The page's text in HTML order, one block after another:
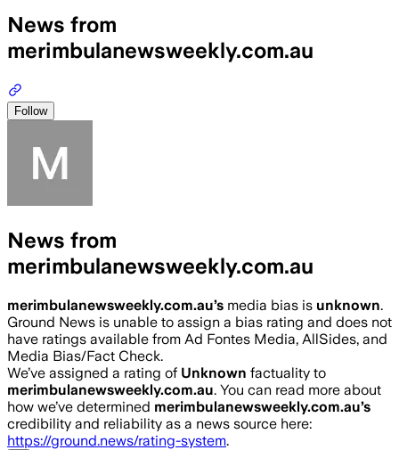
News from
merimbulanewsweekly.com.au
Follow
News from
merimbulanewsweekly.com.au
merimbulanewsweekly.com.au’s media bias is unknown.
Ground News is unable to assign a bias rating and does not
have ratings available from Ad Fontes Media, AllSides, and
Media Bias/Fact Check.
We’ve assigned a rating of Unknown factuality to
merimbulanewsweekly.com.au. You can read more about
how we’ve determined merimbulanewsweekly.com.au’s
credibility and reliability as a news source here:
https://ground.news/rating-system.